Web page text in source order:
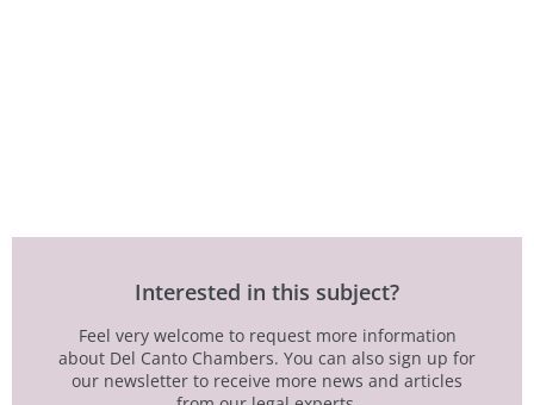
Interested in this subject?
Feel very welcome to request more information
about Del Canto Chambers. You can also sign up for
our newsletter to receive more news and articles